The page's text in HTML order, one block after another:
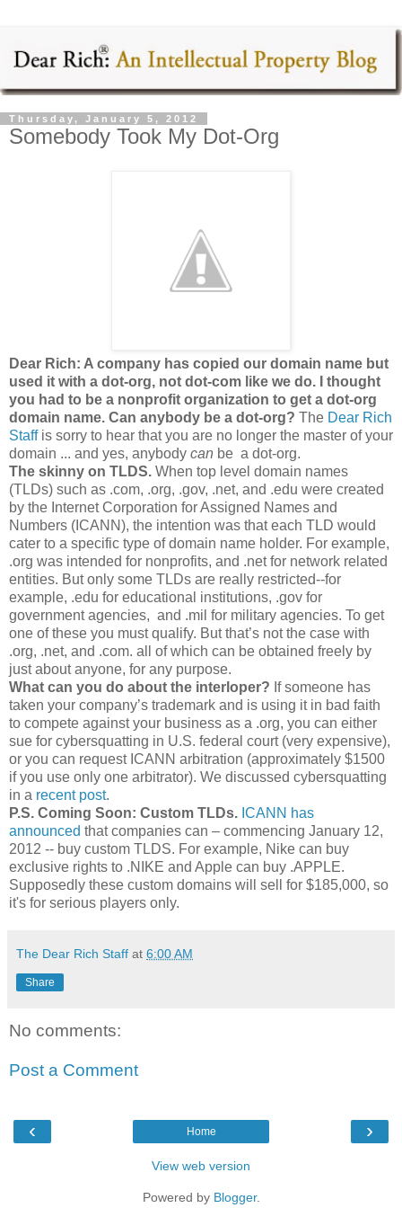
Thursday, January 5, 2012
Somebody Took My Dot-Org
Dear Rich: A company has copied our domain name but
used it with a dot-org, not dot-com like we do. I thought
you had to be a nonprofit organization to get a dot-org
domain name. Can anybody be a dot-org? The Dear Rich
Staff is sorry to hear that you are no longer the master of your
domain ... and yes, anybody can be a dot-org.
The skinny on TLDS. When top level domain names
(TLDs) such as .com, .org, .gov, .net, and .edu were created
by the Internet Corporation for Assigned Names and
Numbers (ICANN), the intention was that each TLD would
cater to a specific type of domain name holder. For example,
.org was intended for nonprofits, and .net for network related
entities. But only some TLDs are really restricted--for
example, .edu for educational institutions, .gov for
government agencies, and .mil for military agencies. To get
one of these you must qualify. But that’s not the case with
.org, .net, and .com. all of which can be obtained freely by
just about anyone, for any purpose.
What can you do about the interloper? If someone has
taken your company’s trademark and is using it in bad faith
to compete against your business as a .org, you can either
sue for cybersquatting in U.S. federal court (very expensive),
or you can request ICANN arbitration (approximately $1500
if you use only one arbitrator). We discussed cybersquatting
in a recent post.
P.S. Coming Soon: Custom TLDs. ICANN has
announced that companies can – commencing January 12,
2012 -- buy custom TLDS. For example, Nike can buy
exclusive rights to .NIKE and Apple can buy .APPLE.
Supposedly these custom domains will sell for $185,000, so
it's for serious players only.
The Dear Rich Staff at 6:00 AM
Share
No comments:
Post a Comment
‹ ›
Home
View web version
Powered by Blogger.